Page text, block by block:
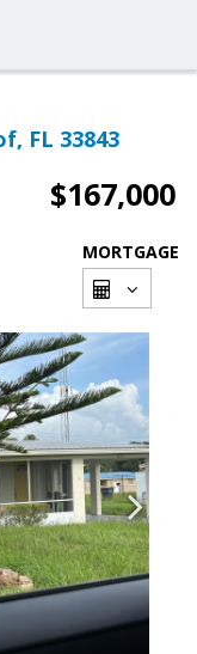
FL 33843
$167,000
MORTGAGE